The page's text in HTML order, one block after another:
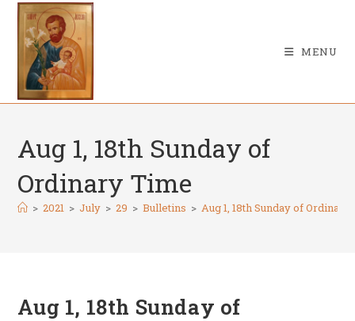
Skip
content
MENU
Aug 1, 18th Sunday of
Ordinary Time
> 2021 > July > 29 > Bulletins > Aug 1, 18th Sunday of Ordinary
Aug 1, 18th Sunday of